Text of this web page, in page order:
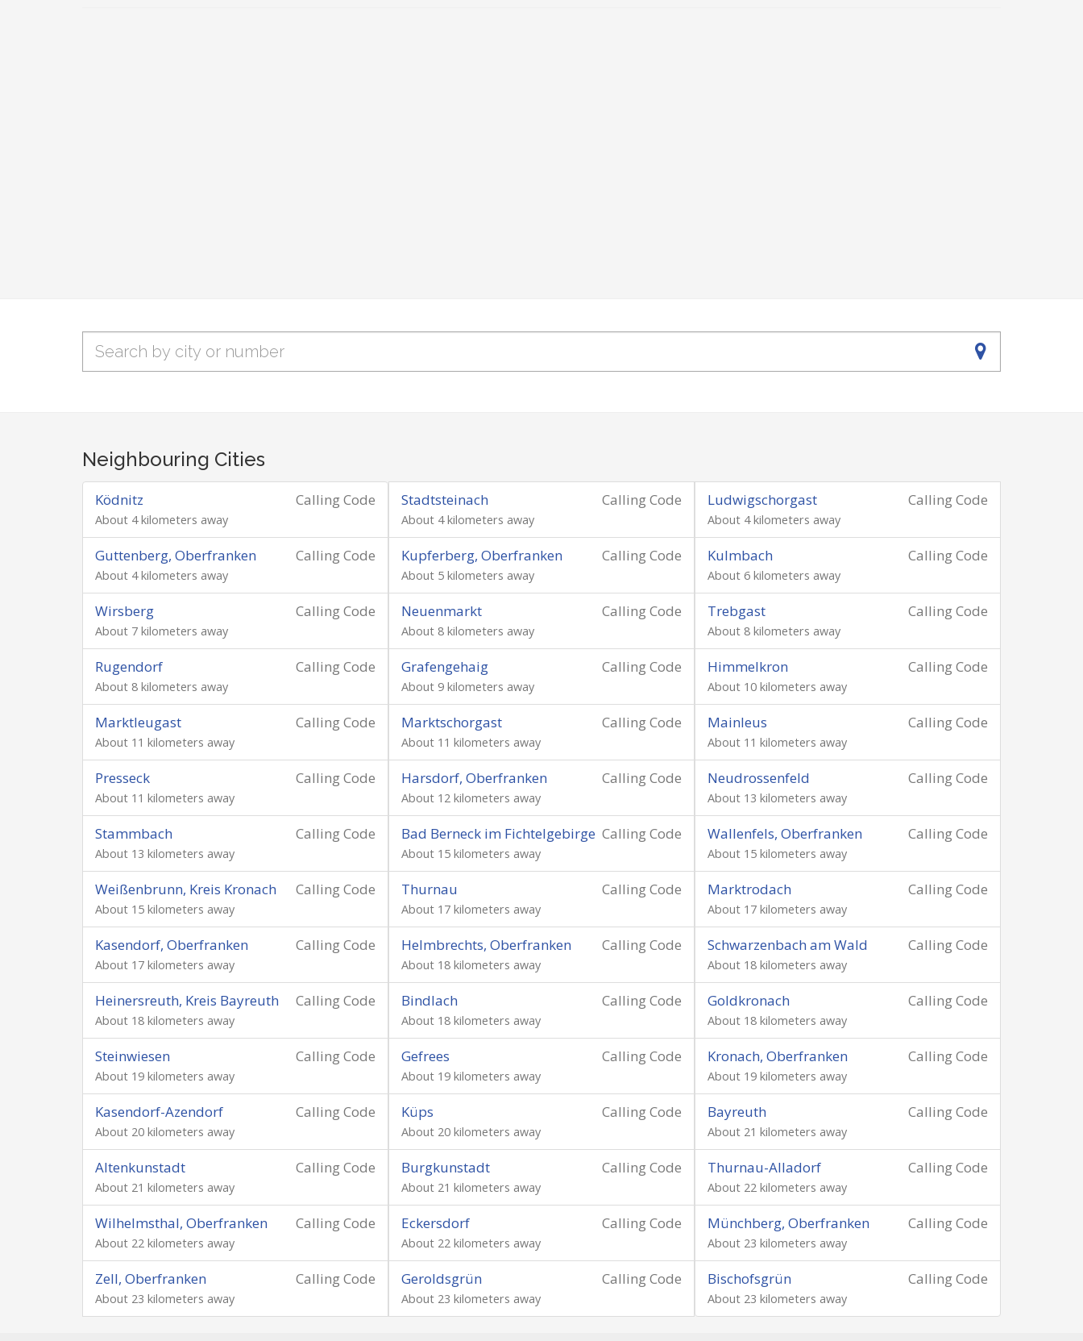
Neighbouring Cities
Calling Code
Ködnitz
About 4 kilometers away
Calling Code
Stadtsteinach
About 4 kilometers away
Calling Code
Ludwigschorgast
About 4 kilometers away
Calling Code
Guttenberg, Oberfranken
About 4 kilometers away
Calling Code
Kupferberg, Oberfranken
About 5 kilometers away
Calling Code
Kulmbach
About 6 kilometers away
Calling Code
Wirsberg
About 7 kilometers away
Calling Code
Neuenmarkt
About 8 kilometers away
Calling Code
Trebgast
About 8 kilometers away
Calling Code
Rugendorf
About 8 kilometers away
Calling Code
Grafengehaig
About 9 kilometers away
Calling Code
Himmelkron
About 10 kilometers away
Calling Code
Marktleugast
About 11 kilometers away
Calling Code
Marktschorgast
About 11 kilometers away
Calling Code
Mainleus
About 11 kilometers away
Calling Code
Presseck
About 11 kilometers away
Calling Code
Harsdorf, Oberfranken
About 12 kilometers away
Calling Code
Neudrossenfeld
About 13 kilometers away
Calling Code
Stammbach
About 13 kilometers away
Calling Code
Bad Berneck im Fichtelgebirge
About 15 kilometers away
Calling Code
Wallenfels, Oberfranken
About 15 kilometers away
Calling Code
Weißenbrunn, Kreis Kronach
About 15 kilometers away
Calling Code
Thurnau
About 17 kilometers away
Calling Code
Marktrodach
About 17 kilometers away
Calling Code
Kasendorf, Oberfranken
About 17 kilometers away
Calling Code
Helmbrechts, Oberfranken
About 18 kilometers away
Calling Code
Schwarzenbach am Wald
About 18 kilometers away
Calling Code
Heinersreuth, Kreis Bayreuth
About 18 kilometers away
Calling Code
Bindlach
About 18 kilometers away
Calling Code
Goldkronach
About 18 kilometers away
Calling Code
Steinwiesen
About 19 kilometers away
Calling Code
Gefrees
About 19 kilometers away
Calling Code
Kronach, Oberfranken
About 19 kilometers away
Calling Code
Kasendorf-Azendorf
About 20 kilometers away
Calling Code
Küps
About 20 kilometers away
Calling Code
Bayreuth
About 21 kilometers away
Calling Code
Altenkunstadt
About 21 kilometers away
Calling Code
Burgkunstadt
About 21 kilometers away
Calling Code
Thurnau-Alladorf
About 22 kilometers away
Calling Code
Wilhelmsthal, Oberfranken
About 22 kilometers away
Calling Code
Eckersdorf
About 22 kilometers away
Calling Code
Münchberg, Oberfranken
About 23 kilometers away
Calling Code
Zell, Oberfranken
About 23 kilometers away
Calling Code
Geroldsgrün
About 23 kilometers away
Calling Code
Bischofsgrün
About 23 kilometers away